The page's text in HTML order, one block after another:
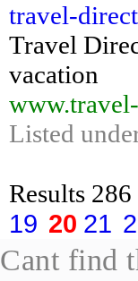
travel-
Travel
vacation
Listed
Results 286
19 20 21
Cant find